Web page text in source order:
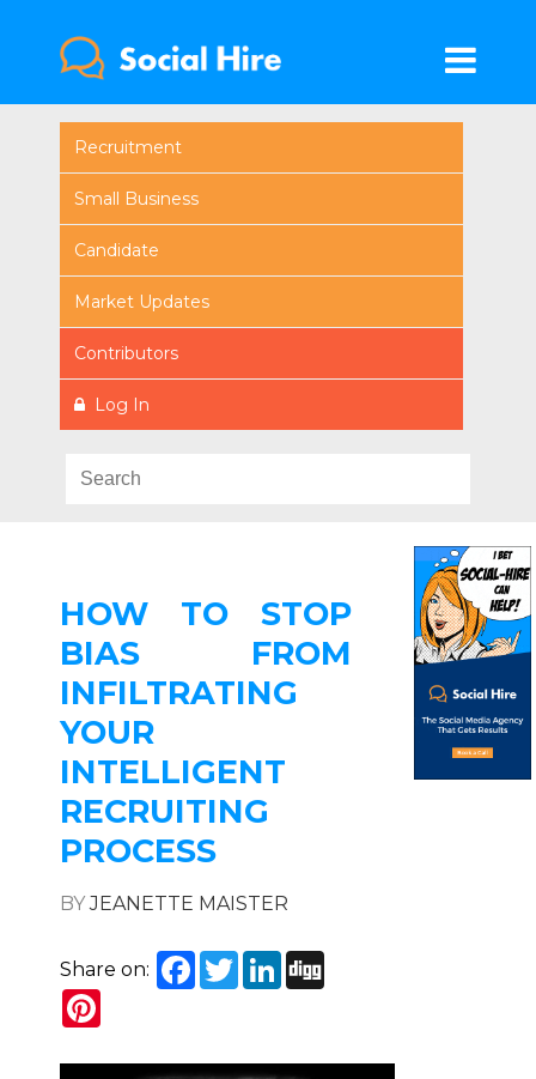
Recruitment
Small Business
Candidate
Market Updates
Contributors
Log In
HOW TO STOP
BIAS FROM
INFILTRATING
YOUR
INTELLIGENT
RECRUITING
PROCESS
BYJEANETTE MAISTER
Share on: Facebook
TwitterLinkedIn